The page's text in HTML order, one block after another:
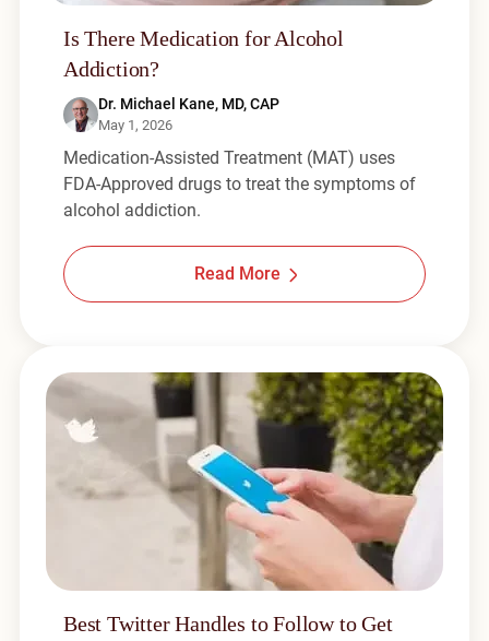
Is There Medication for Alcohol
Addiction?
Dr. Michael Kane, MD, CAP
May 1, 2026
Medication-Assisted Treatment (MAT) uses
FDA-Approved drugs to treat the symptoms of
alcohol addiction.
Read More
Best Twitter Handles to Follow to Get